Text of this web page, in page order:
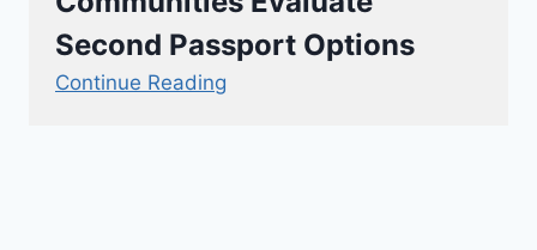
Second Passport Options
Continue Reading